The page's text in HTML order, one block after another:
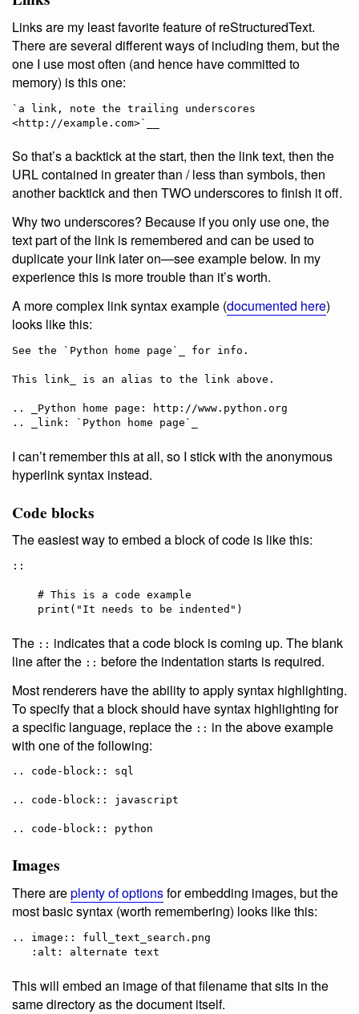
Links are my least favorite feature of reStructuredText.
There are several different ways of including them, but the
one I use most often (and hence have committed to
memory) is this one:
`a link, note the trailing underscores
So that’s a backtick at the start, then the link text, then the
URL contained in greater than / less than symbols, then
another backtick and then TWO underscores to finish it off.
Why two underscores? Because if you only use one, the
text part of the link is remembered and can be used to
duplicate your link later on—see example below. In my
experience this is more trouble than it’s worth.
A more complex link syntax example (documented here)
looks like this:
See the `Python home page`_ for info.
This link_ is an alias to the link above.
.. _Python home page: http://www.python.org
I can’t remember this at all, so I stick with the anonymous
hyperlink syntax instead.
Code blocks
The easiest way to embed a block of code is like this:
::
The :: indicates that a code block is coming up. The blank
line after the :: before the indentation starts is required.
Most renderers have the ability to apply syntax highlighting.
To specify that a block should have syntax highlighting for
a specific language, replace the :: in the above example
with one of the following:
.. code-block:: sql
.. code-block:: javascript
Images
There areplenty of optionsfor embedding images, but the
most basic syntax (worth remembering) looks like this:
.. image:: full_text_search.png
This will embed an image of that filename that sits in the
same directory as the document itself.